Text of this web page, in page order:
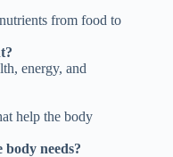
from food to
energy, and
help the body
needs?